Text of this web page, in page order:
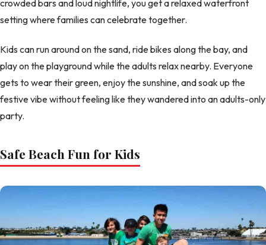
crowded bars and loud nightlife, you get a relaxed waterfront
setting where families can celebrate together.
Kids can run around on the sand, ride bikes along the bay, and
play on the playground while the adults relax nearby. Everyone
gets to wear their green, enjoy the sunshine, and soak up the
festive vibe without feeling like they wandered into an adults-only
party.
Safe Beach Fun for Kids